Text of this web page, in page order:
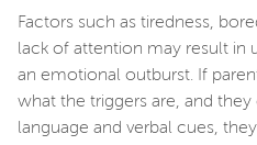
Factors such as tiredness,
lack of attention may result in
an emotional outburst. If
what the triggers are, and they
language and verbal cues,